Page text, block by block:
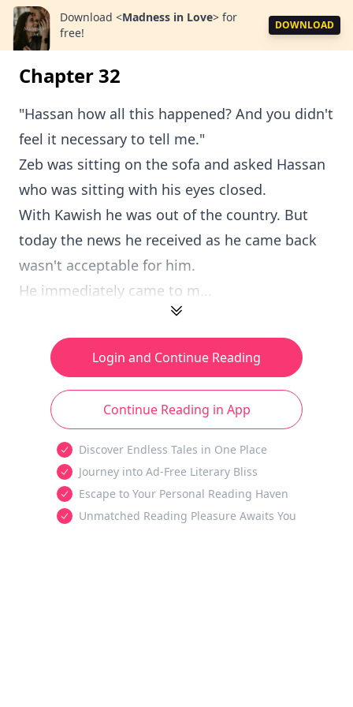
Download <Madness in Love> for
free!
DOWNLOAD
Chapter 32
"Hassan how all this happened? And you didn't
feel it necessary to tell me."
Zeb was sitting on the sofa and asked Hassan
who was sitting with his eyes closed.
With Kawish he was out of the country. But
today the news he received as he came back
wasn't acceptable for him.
He immediately came to m...
Login and Continue Reading
Continue Reading in App
Discover Endless Tales in One Place
Journey into Ad-Free Literary Bliss
Escape to Your Personal Reading Haven
Unmatched Reading Pleasure Awaits You